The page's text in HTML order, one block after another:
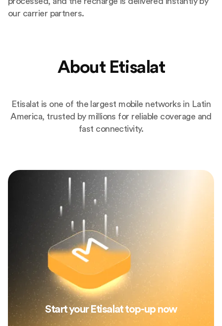
our carrier partners.
About Etisalat
Etisalat is one of the largest mobile networks in Latin
America, trusted by millions for reliable coverage and
fast connectivity.
Start your Etisalat top-up now